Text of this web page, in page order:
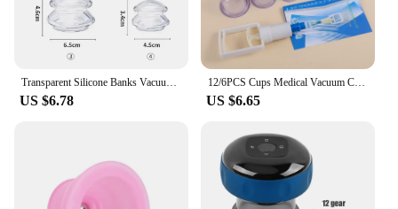
US $6.78
12/6PCS Cups Medical Vacuum Cans Cupping Cup Cellulite Suction Cup Therapy Massage Anti-cellulite Massage Cupping Therapy Kit
US $6.65